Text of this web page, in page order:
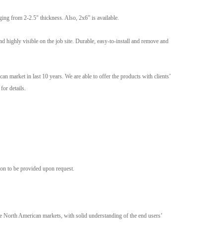
from 2-2.5" thickness. Also, 2x6” is available.
highly visible on the job site. Durable, easy-to-install and remove and
market in last 10 years. We are able to offer the products with clients’
details.
to be provided upon request.
American markets, with solid understanding of the end users’